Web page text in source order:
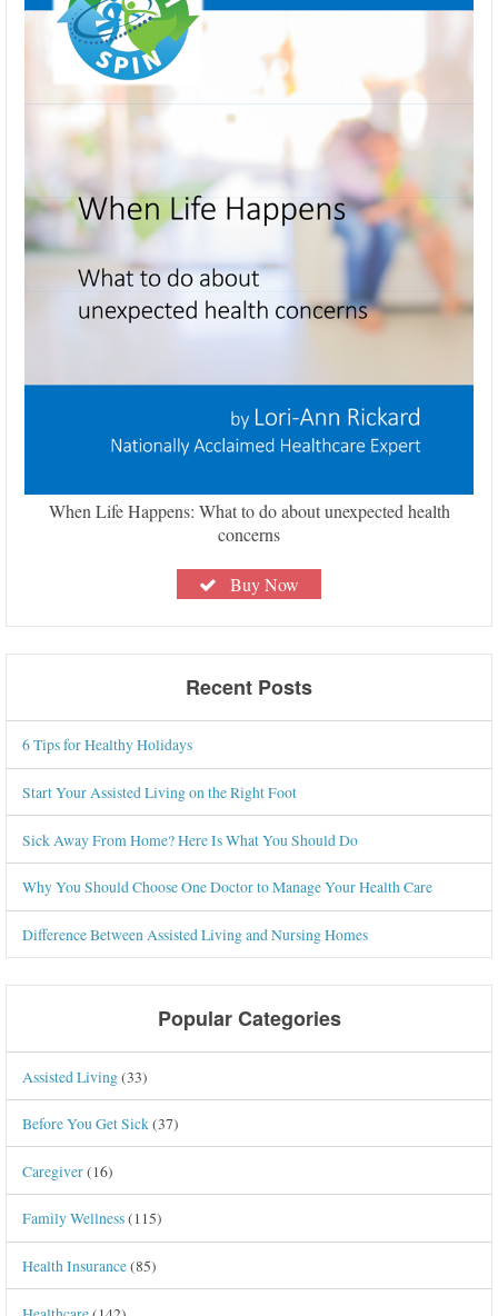
When Life Happens: What to do about unexpected health
concerns
Buy Now
Recent Posts
6 Tips for Healthy Holidays
Start Your Assisted Living on the Right Foot
Sick Away From Home? Here Is What You Should Do
Why You Should Choose One Doctor to Manage Your Health Care
Difference Between Assisted Living and Nursing Homes
Popular Categories
Assisted Living(33)
Before You Get Sick(37)
Caregiver(16)
Family Wellness(115)
Health Insurance(85)